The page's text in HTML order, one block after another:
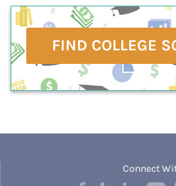
FIND COLLEGE
Connect